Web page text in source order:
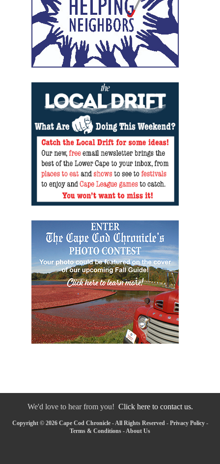
We'd love to hear from you! Click here to contact us.
Copyright © 2026 Cape Cod Chronicle - All Rights Reserved - Privacy Policy-
Terms & Conditions -About Us